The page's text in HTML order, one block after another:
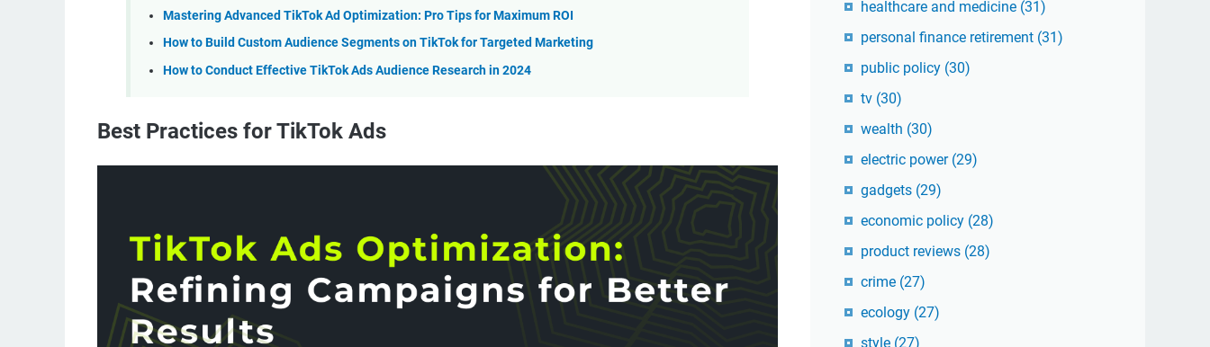
Mastering Advanced TikTok Ad Optimization: Pro Tips for Maximum ROI
How to Build Custom Audience Segments on TikTok for Targeted Marketing
How to Conduct Effective TikTok Ads Audience Research in 2024
Best Practices for TikTok Ads
healthcare and medicine (31)
personal finance retirement (31)
public policy (30)
tv (30)
wealth (30)
electric power (29)
gadgets (29)
economic policy (28)
product reviews (28)
crime (27)
ecology (27)
style (27)